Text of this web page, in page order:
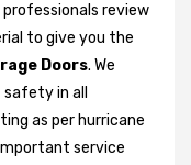
review
to give you the
Doors. We
in all
as per hurricane
service